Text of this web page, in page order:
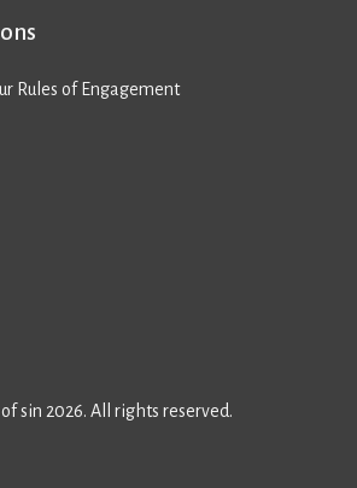
Rules of Engagement
sin 2026. All rights reserved.